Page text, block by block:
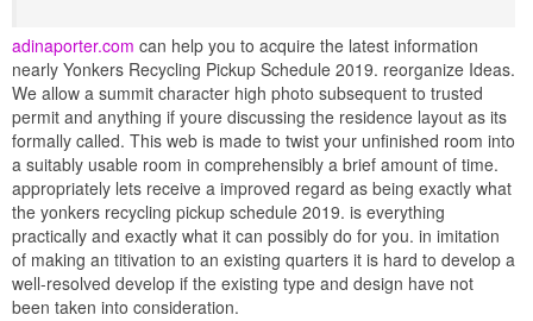
adinaporter.com can help you to acquire the latest information
nearly Yonkers Recycling Pickup Schedule 2019. reorganize Ideas.
We allow a summit character high photo subsequent to trusted
permit and anything if youre discussing the residence layout as its
formally called. This web is made to twist your unfinished room into
a suitably usable room in comprehensibly a brief amount of time.
appropriately lets receive a improved regard as being exactly what
the yonkers recycling pickup schedule 2019. is everything
practically and exactly what it can possibly do for you. in imitation
of making an titivation to an existing quarters it is hard to develop a
well-resolved develop if the existing type and design have not
been taken into consideration.